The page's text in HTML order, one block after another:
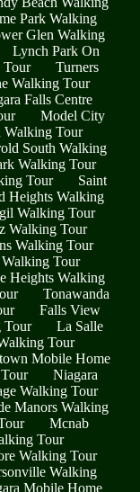
Park Walking
Glen Walking
Lynch Park On
Tour
Turners
Walking Tour
Falls Centre
Model City
Walking Tour
South Walking
Walking Tour
Tour
Saint
Heights Walking
Walking Tour
Walking Tour
Walking Tour
Walking Tour
Heights Walking
Tonawanda
Falls View
Tour
La Salle
Tour
Mobile Home
Niagara
Walking Tour
Manors Walking
Mcnab
Tour
Walking Tour
Walking
Mobile Home